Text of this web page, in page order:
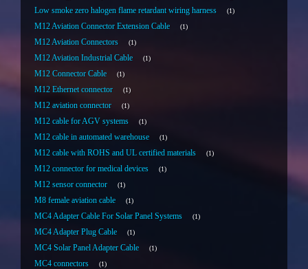
Low smoke zero halogen flame retardant wiring harness 1
M12 Aviation Connector Extension Cable 1
M12 Aviation Connectors 1
M12 Aviation Industrial Cable 1
M12 Connector Cable 1
M12 Ethernet connector 1
M12 aviation connector 1
M12 cable for AGV systems 1
M12 cable in automated warehouse 1
M12 cable with ROHS and UL certified materials 1
M12 connector for medical devices 1
M12 sensor connector 1
M8 female aviation cable 1
MC4 Adapter Cable For Solar Panel Systems 1
MC4 Adapter Plug Cable 1
MC4 Solar Panel Adapter Cable 1
MC4 connectors 1